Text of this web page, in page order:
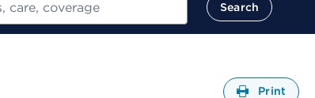
Search
Print